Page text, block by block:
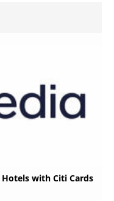
Hotels with Citi Cards